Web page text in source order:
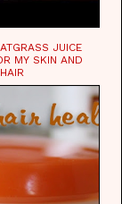
JUICE
MY SKIN AND
HAIR